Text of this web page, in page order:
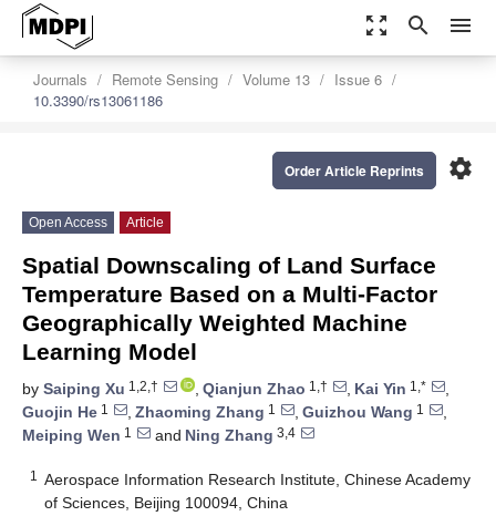
zoom_out_map search menu
Journals Remote Sensing Volume 13
Issue 6
10.3390/rs13061186
settings
Order Article Reprints
Open Access Article
Spatial Downscaling of Land Surface
Temperature Based on a Multi-Factor
Geographically Weighted Machine
Learning Model
by Saiping Xu 1,2,† , Qianjun Zhao 1,† , Kai Yin 1,*
,
Guojin He 1 , Zhaoming Zhang 1 , Guizhou Wang 1
,
Meiping Wen 1 and Ning Zhang 3,4
1
Aerospace Information Research Institute, Chinese Academy
of Sciences, Beijing 100094, China